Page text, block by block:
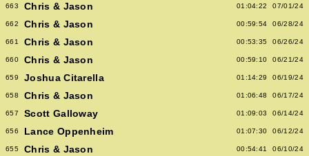
663 Chris & Jason 01:04:22 07/01/24
662 Chris & Jason 00:59:54 06/28/24
661 Chris & Jason 00:53:35 06/26/24
660 Chris & Jason 00:59:10 06/21/24
659 Joshua Citarella 01:14:29 06/19/24
658 Chris & Jason 01:06:48 06/17/24
657 Scott Galloway 01:09:03 06/14/24
656 Lance Oppenheim 01:07:30 06/12/24
655 Chris & Jason 00:54:41 06/10/24